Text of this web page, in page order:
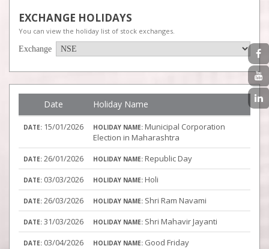
EXCHANGE HOLIDAYS
You can view the holiday list of stock exchanges.
Exchange
Date Holiday Name
15/01/2026
Municipal Corporation
Election in Maharashtra
26/01/2026
Republic Day
03/03/2026
Holi
26/03/2026
Shri Ram Navami
31/03/2026
Shri Mahavir Jayanti
03/04/2026
Good Friday